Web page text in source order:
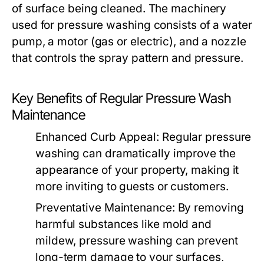
of surface being cleaned. The machinery
used for pressure washing consists of a water
pump, a motor (gas or electric), and a nozzle
that controls the spray pattern and pressure.
Key Benefits of Regular Pressure Wash
Maintenance
Enhanced Curb Appeal: Regular pressure
washing can dramatically improve the
appearance of your property, making it
more inviting to guests or customers.
Preventative Maintenance: By removing
harmful substances like mold and
mildew, pressure washing can prevent
long-term damage to your surfaces,